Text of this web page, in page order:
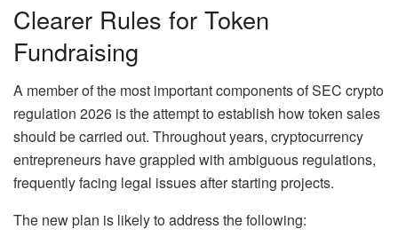
Clearer Rules for Token
Fundraising
A member of the most important components of SEC crypto
regulation 2026 is the attempt to establish how token sales
should be carried out. Throughout years, cryptocurrency
entrepreneurs have grappled with ambiguous regulations,
frequently facing legal issues after starting projects.
The new plan is likely to address the following: